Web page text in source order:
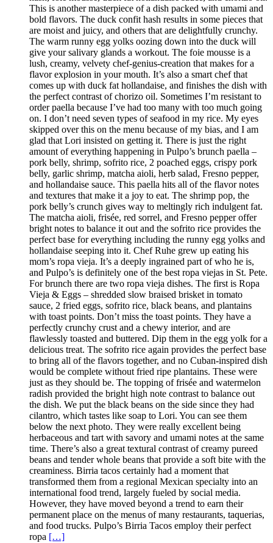
This is another masterpiece of a dish packed with umami and
bold flavors. The duck confit hash results in some pieces that
are moist and juicy, and others that are delightfully crunchy.
The warm runny egg yolks oozing down into the duck will
give your salivary glands a workout. The foie mousse is a
lush, creamy, velvety chef-genius-creation that makes for a
flavor explosion in your mouth. It’s also a smart chef that
comes up with duck fat hollandaise, and finishes the dish with
the perfect contrast of chorizo oil. Sometimes I’m resistant to
order paella because I’ve had too many with too much going
on. I don’t need seven types of seafood in my rice. My eyes
skipped over this on the menu because of my bias, and I am
glad that Lori insisted on getting it. There is just the right
amount of everything happening in Pulpo’s brunch paella –
pork belly, shrimp, sofrito rice, 2 poached eggs, crispy pork
belly, garlic shrimp, matcha aioli, herb salad, Fresno pepper,
and hollandaise sauce. This paella hits all of the flavor notes
and textures that make it a joy to eat. The shrimp pop, the
pork belly’s crunch gives way to meltingly rich indulgent fat.
The matcha aioli, frisée, red sorrel, and Fresno pepper offer
bright notes to balance it out and the sofrito rice provides the
perfect base for everything including the runny egg yolks and
hollandaise seeping into it. Chef Ruhe grew up eating his
mom’s ropa vieja. It’s a deeply ingrained part of who he is,
and Pulpo’s is definitely one of the best ropa viejas in St. Pete.
For brunch there are two ropa vieja dishes. The first is Ropa
Vieja & Eggs – shredded slow braised brisket in tomato
sauce, 2 fried eggs, sofrito rice, black beans, and plantains
with toast points. Don’t miss the toast points. They have a
perfectly crunchy crust and a chewy interior, and are
flawlessly toasted and buttered. Dip them in the egg yolk for a
delicious treat. The sofrito rice again provides the perfect base
to bring all of the flavors together, and no Cuban-inspired dish
would be complete without fried ripe plantains. These were
just as they should be. The topping of frisée and watermelon
radish provided the bright high note contrast to balance out
the dish. We put the black beans on the side since they had
cilantro, which tastes like soap to Lori. You can see them
below the next photo. They were really excellent being
herbaceous and tart with savory and umami notes at the same
time. There’s also a great textural contrast of creamy pureed
beans and tender whole beans that provide a soft bite with the
creaminess. Birria tacos certainly had a moment that
transformed them from a regional Mexican specialty into an
international food trend, largely fueled by social media.
However, they have moved beyond a trend to earn their
permanent place on the menus of many restaurants, taquerias,
and food trucks. Pulpo’s Birria Tacos employ their perfect
ropa […]